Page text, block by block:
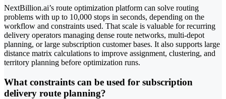
NextBillion.ai’s route optimization platform can solve routing
problems with up to 10,000 stops in seconds, depending on the
workflow and constraints used. That scale is valuable for recurring
delivery operators managing dense route networks, multi-depot
planning, or large subscription customer bases. It also supports large
distance matrix calculations to improve assignment, clustering, and
territory planning before optimization runs.
What constraints can be used for subscription
delivery route planning?